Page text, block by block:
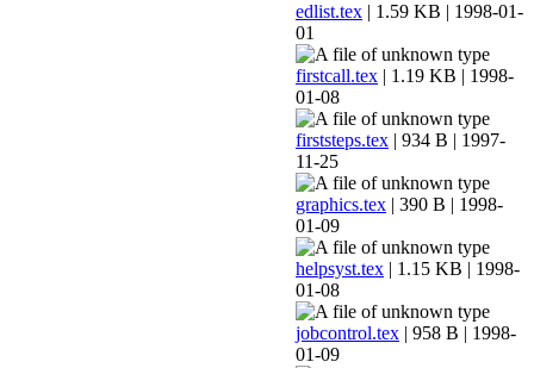
edlist.tex | 1.59 KB | 1998-01-
01
firstcall.tex | 1.19 KB | 1998-
01-08
firststeps.tex | 934 B | 1997-
11-25
graphics.tex | 390 B | 1998-
01-09
helpsyst.tex | 1.15 KB | 1998-
01-08
jobcontrol.tex | 958 B | 1998-
01-09